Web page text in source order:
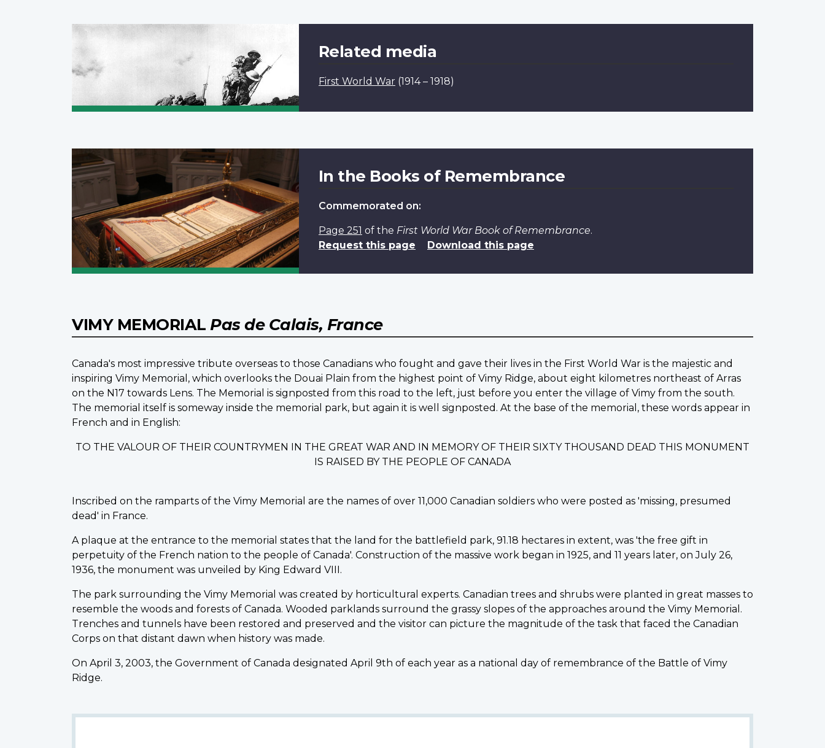
Related media
First World War (1914 – 1918)
In the Books of Remembrance
Commemorated on:
Page 251 of the First World War Book of Remembrance.
Request this page
Download this page
VIMY MEMORIAL Pas de Calais, France
Canada's most impressive tribute overseas to those Canadians who fought and gave their lives in the First World War is the majestic and
inspiring Vimy Memorial, which overlooks the Douai Plain from the highest point of Vimy Ridge, about eight kilometres northeast of Arras
on the N17 towards Lens. The Memorial is signposted from this road to the left, just before you enter the village of Vimy from the south.
The memorial itself is someway inside the memorial park, but again it is well signposted. At the base of the memorial, these words appear in
French and in English:
TO THE VALOUR OF THEIR COUNTRYMEN IN THE GREAT WAR AND IN MEMORY OF THEIR SIXTY THOUSAND DEAD THIS MONUMENT
IS RAISED BY THE PEOPLE OF CANADA
Inscribed on the ramparts of the Vimy Memorial are the names of over 11,000 Canadian soldiers who were posted as 'missing, presumed
dead' in France.
A plaque at the entrance to the memorial states that the land for the battlefield park, 91.18 hectares in extent, was 'the free gift in
perpetuity of the French nation to the people of Canada'. Construction of the massive work began in 1925, and 11 years later, on July 26,
1936, the monument was unveiled by King Edward VIII.
The park surrounding the Vimy Memorial was created by horticultural experts. Canadian trees and shrubs were planted in great masses to
resemble the woods and forests of Canada. Wooded parklands surround the grassy slopes of the approaches around the Vimy Memorial.
Trenches and tunnels have been restored and preserved and the visitor can picture the magnitude of the task that faced the Canadian
Corps on that distant dawn when history was made.
On April 3, 2003, the Government of Canada designated April 9th of each year as a national day of remembrance of the Battle of Vimy
Ridge.